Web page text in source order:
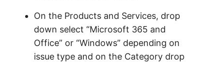
On the Products and Services, drop
down select “Microsoft 365 and
Office” or “Windows” depending on
issue type and on the Category drop